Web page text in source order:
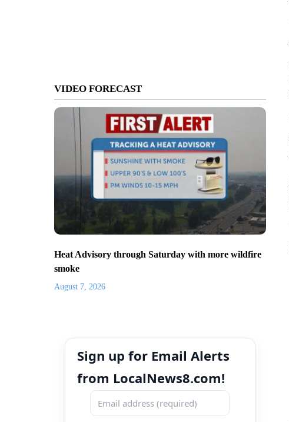
VIDEO FORECAST
Heat Advisory through Saturday with more wildfire
smoke
August 7, 2026
Sign up for Email Alerts
from LocalNews8.com!